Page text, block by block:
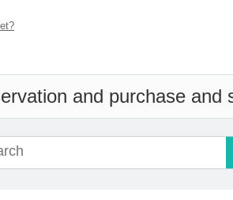
and purchase and